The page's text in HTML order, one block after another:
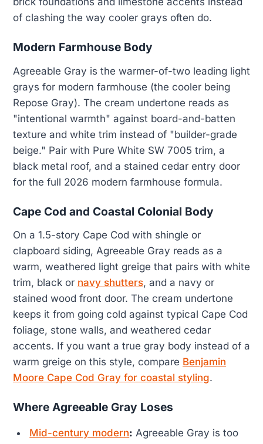
of clashing the way cooler grays often do.
Modern Farmhouse Body
Agreeable Gray is the warmer-of-two leading light
grays for modern farmhouse (the cooler being
Repose Gray). The cream undertone reads as
"intentional warmth" against board-and-batten
texture and white trim instead of "builder-grade
beige." Pair with Pure White SW 7005 trim, a
black metal roof, and a stained cedar entry door
for the full 2026 modern farmhouse formula.
Cape Cod and Coastal Colonial Body
On a 1.5-story Cape Cod with shingle or
clapboard siding, Agreeable Gray reads as a
warm, weathered light greige that pairs with white
trim, black or navy shutters, and a navy or
stained wood front door. The cream undertone
keeps it from going cold against typical Cape Cod
foliage, stone walls, and weathered cedar
accents. If you want a true gray body instead of a
warm greige on this style, compare Benjamin
Moore Cape Cod Gray for coastal styling.
Where Agreeable Gray Loses
Mid-century modern: Agreeable Gray is too